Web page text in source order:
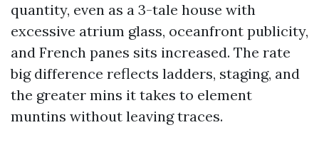
quantity, even as a 3-tale house with
excessive atrium glass, oceanfront publicity,
and French panes sits increased. The rate
big difference reflects ladders, staging, and
the greater mins it takes to element
muntins without leaving traces.